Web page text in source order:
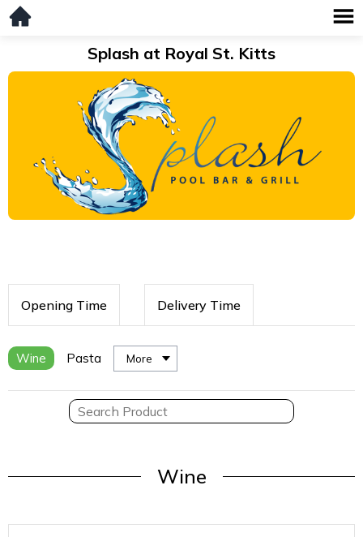
Splash at Royal St. Kitts
Opening Time Delivery Time
Wine Pasta More
Wine